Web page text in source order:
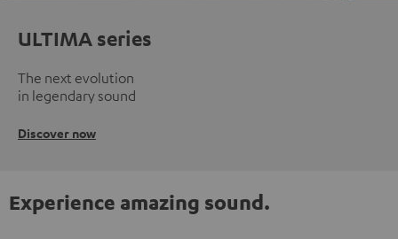
ULTIMA series
The next evolution
in legendary sound
Discover now
Experience amazing sound.